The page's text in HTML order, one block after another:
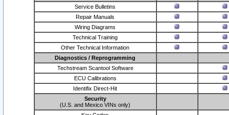
Service Bulletins
Repair Manuals
Wiring Diagrams
Technical Training
Other Technical Information
Diagnostics / Reprogramming
Techstream Scantool Software
ECU Calibrations
Identifix Direct-Hit
Security
(U.S. and Mexico VINs only)